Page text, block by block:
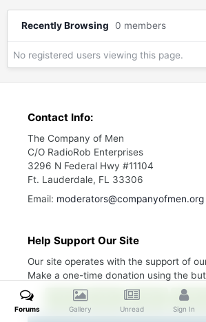
Recently Browsing 0 members
No registered users viewing this page.
Contact Info:
The Company of Men
C/O RadioRob Enterprises
3296 N Federal Hwy #11104
Ft. Lauderdale, FL 33306
Email: moderators@companyofmen.org
Help Support Our Site
Our site operates with the support of
Make a one-time donation using the
$50 $100
Forums Gallery Unread Sign In